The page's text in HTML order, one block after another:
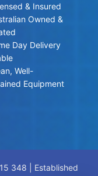
& Insured
Owned &
Day Delivery
Well-
Equipment
348 | Established